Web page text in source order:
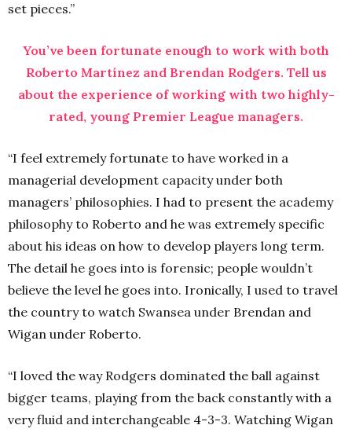
set pieces.”
You’ve been fortunate enough to work with both
Roberto Martínez and Brendan Rodgers. Tell us
about the experience of working with two highly-
rated, young Premier League managers.
“I feel extremely fortunate to have worked in a
managerial development capacity under both
managers’ philosophies. I had to present the academy
philosophy to Roberto and he was extremely specific
about his ideas on how to develop players long term.
The detail he goes into is forensic; people wouldn’t
believe the level he goes into. Ironically, I used to travel
the country to watch Swansea under Brendan and
Wigan under Roberto.
“I loved the way Rodgers dominated the ball against
bigger teams, playing from the back constantly with a
very fluid and interchangeable 4-3-3. Watching Wigan